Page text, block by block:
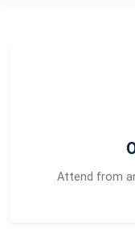
Attend from